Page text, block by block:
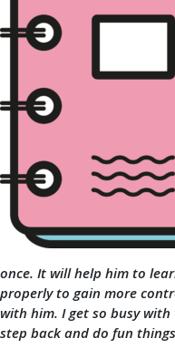
once. It will help him to
properly to gain more
with him. I get so busy
step back and do fun